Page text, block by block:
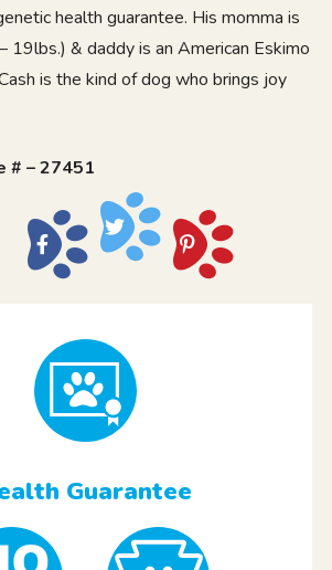
health guarantee. His momma is
19lbs.) & daddy is an American Eskimo
is the kind of dog who brings joy
# – 27451
Guarantee